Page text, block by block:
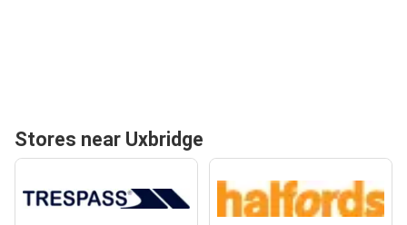
Stores near Uxbridge